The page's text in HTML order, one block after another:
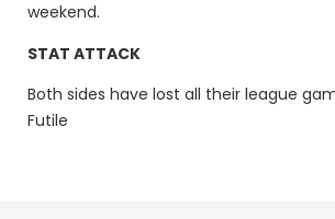
weekend.
STAT ATTACK
Both sides have lost all their league
Futile